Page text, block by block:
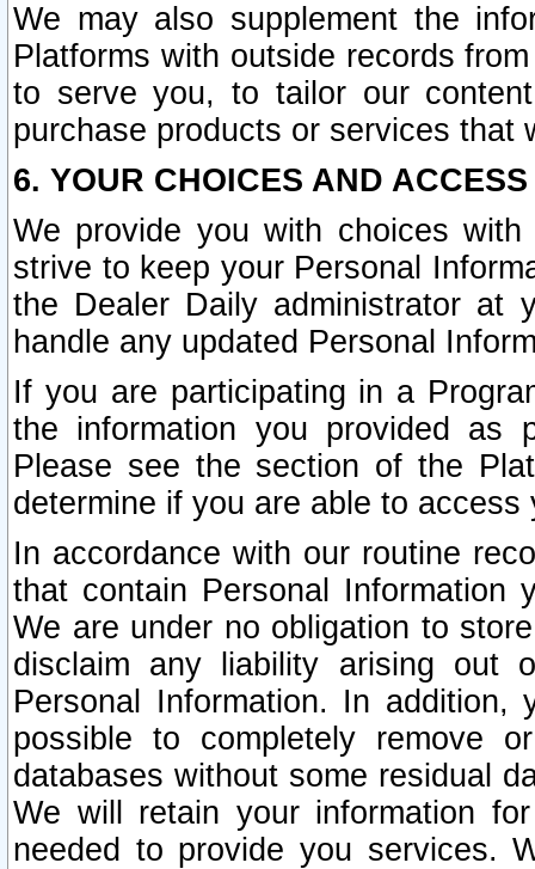
We may also supplement the
Platforms with outside records
to serve you, to tailor our
purchase products or services that
6. YOUR CHOICES AND
We provide you with choices
strive to keep your Personal
the Dealer Daily administrator at
handle any updated Personal
If you are participating in a
the information you provided as
Please see the section of the
determine if you are able to
In accordance with our routine
that contain Personal Information
We are under no obligation to
disclaim any liability arising out
Personal Information. In
possible to completely remove
databases without some residual
We will retain your information
needed to provide you services.